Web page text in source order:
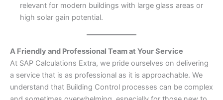
relevant for modern buildings with large glass areas or
high solar gain potential.
A Friendly and Professional Team at Your Service
At SAP Calculations Extra, we pride ourselves on delivering
a service that is as professional as it is approachable. We
understand that Building Control processes can be complex